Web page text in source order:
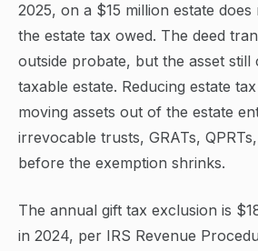
2025, on a $15 million estate
the estate tax owed. The deed
outside probate, but the asset still
taxable estate. Reducing estate
moving assets out of the estate
irrevocable trusts, GRATs,
before the exemption shrinks.
The annual gift tax exclusion is
in 2024, per IRS Revenue